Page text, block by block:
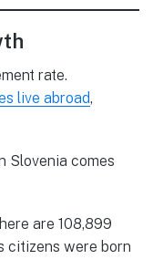
rate.
live abroad,
Slovenia comes
are 108,899
citizens were born